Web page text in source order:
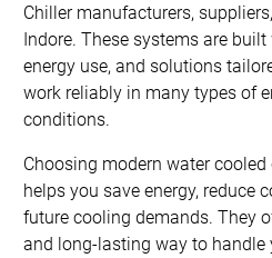
Chiller manufacturers,
Indore. These systems are
energy use, and solutions
work reliably in many types of
conditions.
Choosing modern water
helps you save energy, reduce
future cooling demands. They
and long-lasting way to handle